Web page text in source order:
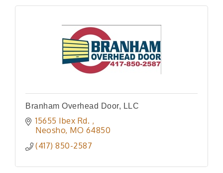
Branham Overhead Door, LLC
15655 Ibex Rd.
Neosho MO 64850
(417) 850-2587